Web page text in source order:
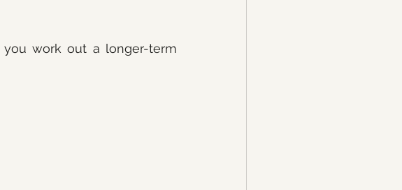
work out a longer-term